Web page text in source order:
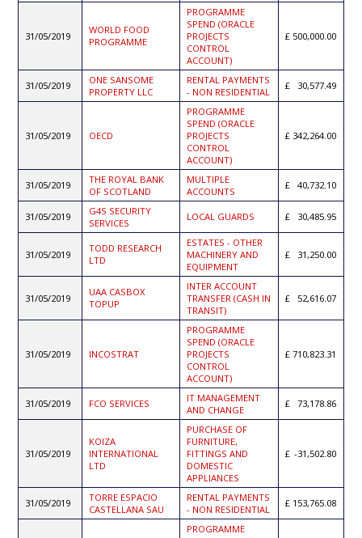
31/05/2019
WORLD FOOD
PROGRAMME
PROGRAMME
SPEND (ORACLE
PROJECTS
CONTROL
ACCOUNT)
500,000.00
31/05/2019
ONE SANSOME
PROPERTY LLC
RENTAL PAYMENTS
- NON RESIDENTIAL
30,577.49
31/05/2019 OECD
PROGRAMME
SPEND (ORACLE
PROJECTS
CONTROL
ACCOUNT)
342,264.00
31/05/2019
THE ROYAL BANK
OF SCOTLAND
MULTIPLE
ACCOUNTS
40,732.10
31/05/2019
G4S SECURITY
SERVICES
LOCAL GUARDS 30,485.95
31/05/2019
TODD RESEARCH
LTD
ESTATES - OTHER
MACHINERY AND
EQUIPMENT
31,250.00
31/05/2019
UAA CASBOX
TOPUP
INTER ACCOUNT
TRANSFER (CASH IN
TRANSIT)
52,616.07
31/05/2019 INCOSTRAT
PROGRAMME
SPEND (ORACLE
PROJECTS
CONTROL
ACCOUNT)
710,823.31
31/05/2019 FCO SERVICES
IT MANAGEMENT
AND CHANGE
73,178.86
31/05/2019
KOIZA
INTERNATIONAL
LTD
PURCHASE OF
FURNITURE,
FITTINGS AND
DOMESTIC
APPLIANCES
-31,502.80
31/05/2019
TORRE ESPACIO
CASTELLANA SAU
RENTAL PAYMENTS
- NON RESIDENTIAL
153,765.08
PROGRAMME